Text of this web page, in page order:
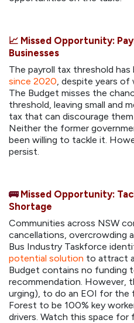
📈 Missed Opportunity:
Businesses
The payroll tax threshold
since 2020, despite years of
The Budget misses the
threshold, leaving small and
tax that can discourage
Neither the former
been willing to tackle it.
persist.
🚌 Missed Opportunity:
Shortage
Communities across NSW
cancellations, overcrowding
Bus Industry Taskforce
potential solution to attract
Budget contains no funding
recommendation. However,
urging), to do an EOI for the
Forest to be 100% key
drivers. Watch this space